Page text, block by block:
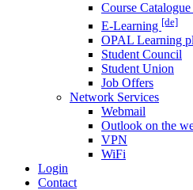
Course Catalogue
E-Learning [de]
OPAL Learning
Student Council
Student Union
Job Offers
Network Services
Webmail
Outlook on the
VPN
WiFi
Login
Contact